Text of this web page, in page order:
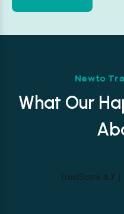
Newto
What Our